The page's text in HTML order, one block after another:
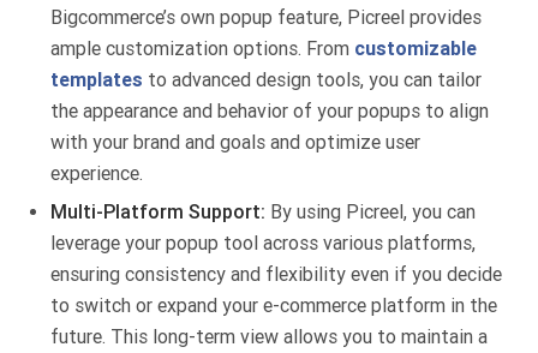
Bigcommerce’s own popup feature, Picreel provides
ample customization options. From customizable
templates to advanced design tools, you can tailor
the appearance and behavior of your popups to align
with your brand and goals and optimize user
experience.
Multi-Platform Support: By using Picreel, you can
leverage your popup tool across various platforms,
ensuring consistency and flexibility even if you decide
to switch or expand your e-commerce platform in the
future. This long-term view allows you to maintain a